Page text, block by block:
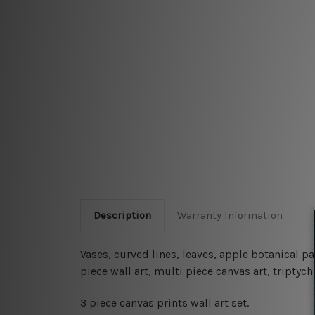
Description Warranty Information
Vases, curved lines, leaves, apple botanical
piece wall art, multi piece canvas art,
3 piece canvas prints wall art set.